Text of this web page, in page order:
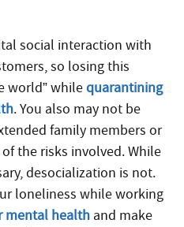
social interaction with
so losing this
world” whilequarantining
. You also may not be
family members or
the risks involved. While
desocialization is not.
loneliness while working
mental health and make